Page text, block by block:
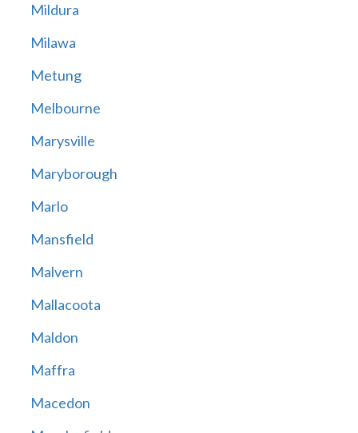
Mildura
Milawa
Metung
Melbourne
Marysville
Maryborough
Marlo
Mansfield
Malvern
Mallacoota
Maldon
Maffra
Macedon